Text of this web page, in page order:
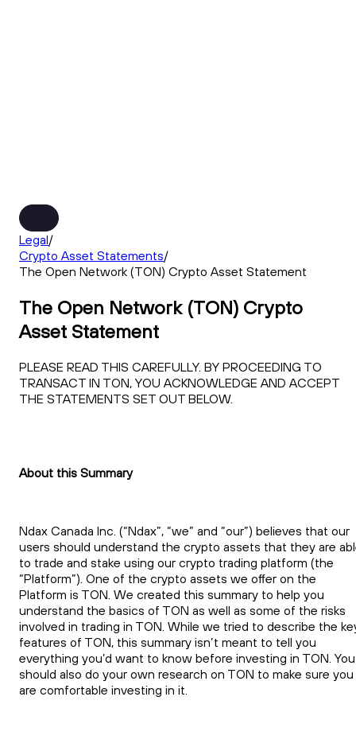
Legal/
Crypto Asset Statements/
The Open Network (TON) Crypto Asset Statement
The Open Network (TON) Crypto
Asset Statement
PLEASE READ THIS CAREFULLY. BY PROCEEDING TO
TRANSACT IN TON, YOU ACKNOWLEDGE AND ACCEPT
THE STATEMENTS SET OUT BELOW.
About this Summary
Ndax Canada Inc. (“Ndax”, “we” and “our”) believes that our
users should understand the crypto assets that they are
to trade and stake using our crypto trading platform (the
“Platform”). One of the crypto assets we offer on the
Platform is TON. We created this summary to help you
understand the basics of TON as well as some of the risks
involved in trading in TON. While we tried to describe the
features of TON, this summary isn’t meant to tell you
everything you’d want to know before investing in TON. You
should also do your own research on TON to make sure you
are comfortable investing in it.